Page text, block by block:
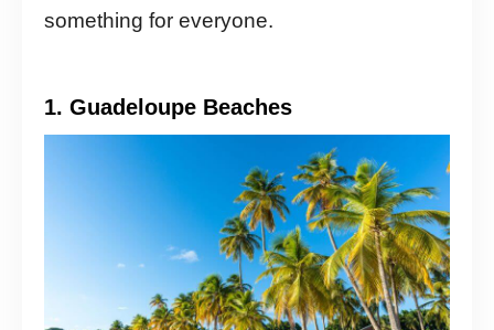
something for everyone.
1. Guadeloupe Beaches